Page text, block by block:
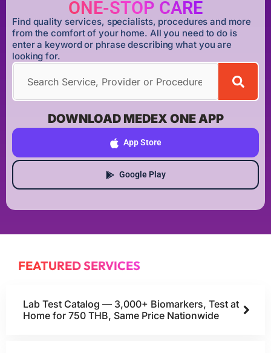
ONE-STOP CARE
Find quality services, specialists, procedures and more
from the comfort of your home. All you need to do is
enter a keyword or phrase describing what you are
looking for.
DOWNLOAD MEDEX ONE APP
App Store
Google Play
FEATURED SERVICES
Lab Test Catalog — 3,000+ Biomarkers, Test at
Home for 750 THB, Same Price Nationwide